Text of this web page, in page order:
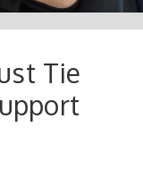
Tie